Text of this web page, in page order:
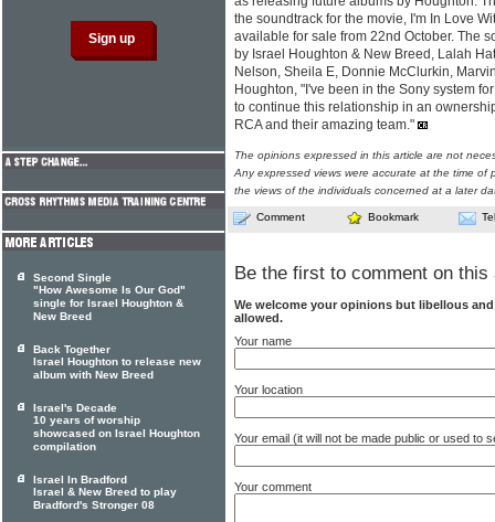
the soundtrack for the movie, I'm In Love
available for sale from 22nd October. The
by Israel Houghton & New Breed, Lalah
Nelson, Sheila E, Donnie McClurkin,
Houghton, "I've been in the Sony system
to continue this relationship in an
RCA and their amazing team."
The opinions expressed in this article are not
Any expressed views were accurate at the time of
the views of the individuals concerned at a later
Comment Bookmark
Be the first to comment on this
We welcome your opinions but libellous
allowed.
Your name
Your location
Your email (it will not be made public or used to
Your comment
Second Single
"How Awesome Is Our God"
single for Israel Houghton &
New Breed
Back Together
Israel Houghton to release new
album with New Breed
Israel's Decade
10 years of worship
showcased on Israel Houghton
compilation
Israel In Bradford
Israel & New Breed to play
Bradford's Stronger 08